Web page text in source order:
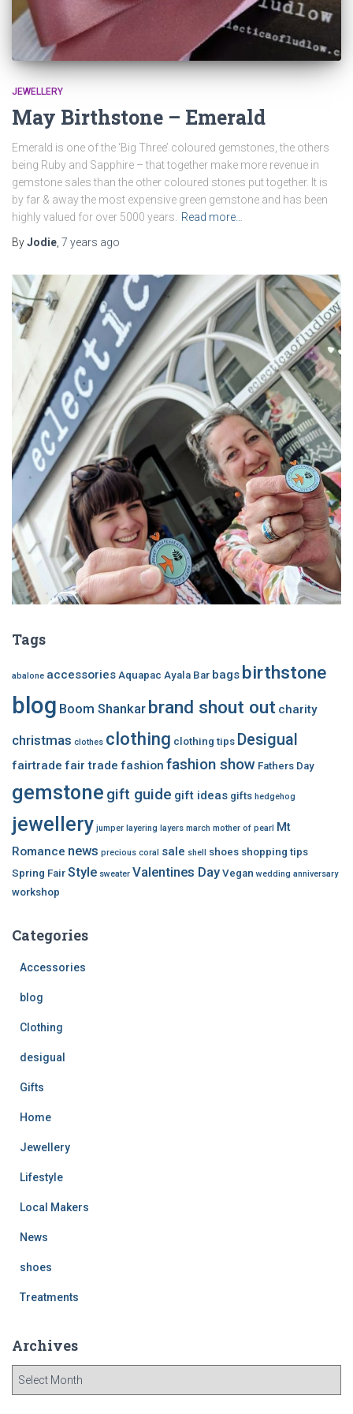
JEWELLERY
May Birthstone – Emerald
Emerald is one of the ‘Big Three’ coloured gemstones, the others
being Ruby and Sapphire – that together make more revenue in
gemstone sales than the other coloured stones put together. It is
by far & away the most expensive green gemstone and has been
highly valued for over 5000 years.
Read more…
ByJodie 7 years ago
Tags
abalone accessories Aquapac Ayala Bar bags birthstone
blog Boom Shankar brand shout out charity
christmas clothes clothing clothing tips Desigual
fairtrade fair trade fashion fashion show Fathers Day
gemstone gift guide gift ideas gifts hedgehog
jewellery jumper layering layers march mother of pearl Mt
Romance news precious coral sale shell shoes shopping tips
Spring Fair Style sweater Valentines Day Vegan wedding anniversary
workshop
Categories
Accessories
blog
Clothing
desigual
Gifts
Home
Jewellery
Lifestyle
Local Makers
News
shoes
Treatments
Archives